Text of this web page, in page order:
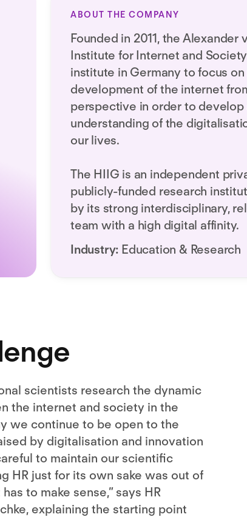
ABOUT THE COMPANY
Founded in 2011, the Alexander
Institute for Internet and
institute in Germany to focus
development of the internet
perspective in order to
understanding of the
our lives.
The HIIG is an independent
publicly-funded research
by its strong interdisciplinary,
team with a high digital affinity.
Industry: Education & Research
scientists research the dynamic
the internet and society in the
we continue to be open to the
by digitalisation and innovation
to maintain our scientific
HR just for its own sake was out of
to make sense,” says HR
explaining the starting point